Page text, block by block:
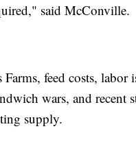
said McConville.
feed costs, labor
wars, and recent
supply.